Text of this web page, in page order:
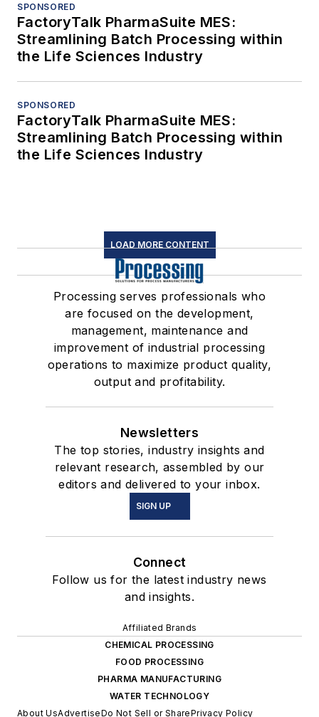
SPONSORED
FactoryTalk PharmaSuite MES:
Streamlining Batch Processing within
the Life Sciences Industry
SPONSORED
FactoryTalk PharmaSuite MES:
Streamlining Batch Processing within
the Life Sciences Industry
LOAD MORE CONTENT
Processing serves professionals who
are focused on the development,
management, maintenance and
improvement of industrial processing
operations to maximize product quality,
output and profitability.
Newsletters
The top stories, industry insights and
relevant research, assembled by our
editors and delivered to your inbox.
SIGN UP
Connect
Follow us for the latest industry news
and insights.
Affiliated Brands
CHEMICAL PROCESSING
FOOD PROCESSING
PHARMA MANUFACTURING
WATER TECHNOLOGY
About UsAdvertiseDo Not Sell or SharePrivacy Policy